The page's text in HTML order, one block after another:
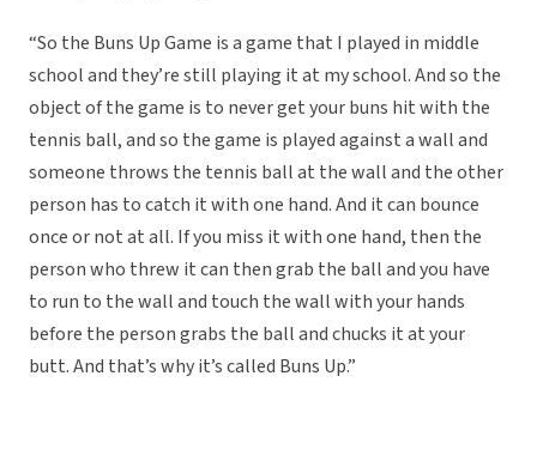
“So the Buns Up Game is a game that I played in middle
school and they’re still playing it at my school. And so the
object of the game is to never get your buns hit with the
tennis ball, and so the game is played against a wall and
someone throws the tennis ball at the wall and the other
person has to catch it with one hand. And it can bounce
once or not at all. If you miss it with one hand, then the
person who threw it can then grab the ball and you have
to run to the wall and touch the wall with your hands
before the person grabs the ball and chucks it at your
butt. And that’s why it’s called Buns Up.”